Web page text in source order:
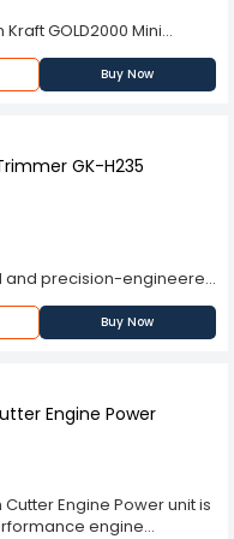
key features are as
Start. Maximum Power
more efficient,
for trimming the
places effortlessly well. It
brushwood and
Kraft GOLD2000 Mini
in agricultural
effective in rates.Handy
Buy Now
GK-H235
and precision-engineered
or fences
type.
Buy Now
Engine Power
Engine Power unit is
engine